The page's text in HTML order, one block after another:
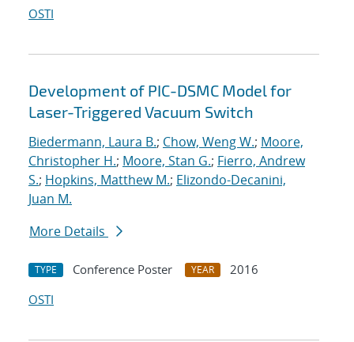
OSTI
Development of PIC-DSMC Model for
Laser-Triggered Vacuum Switch
Biedermann, Laura B.; Chow, Weng W.; Moore,
Christopher H.; Moore, Stan G.; Fierro, Andrew
S.; Hopkins, Matthew M.; Elizondo-Decanini,
Juan M.
More Details
TYPE Conference Poster YEAR
2016
OSTI